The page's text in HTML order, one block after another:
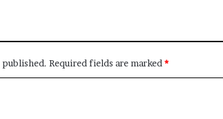
published. Required fields are marked*